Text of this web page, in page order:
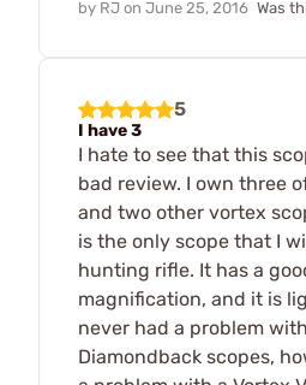
by RJ on June 25, 2016 Was
5
I have 3
I hate to see that this
bad review. I own three
and two other vortex
is the only scope that I
hunting rifle. It has a
magnification, and it is
never had a problem
Diamondback scopes,